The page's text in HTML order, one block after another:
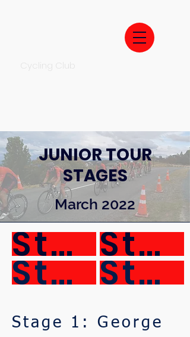
Cycling Club
JUNIOR TOUR
STAGES
March 2022
Stage 1 Stage 2
Stage 3 Stage 4
Stage 1: George